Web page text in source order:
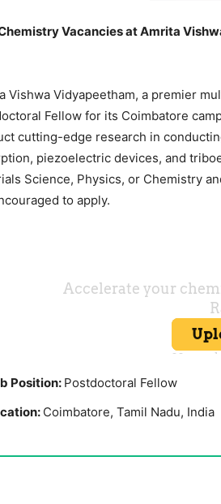
Vacancies at Amrita
Vishwa Vidyapeetham, a premier
Fellow for its Coimbatore
cutting-edge research in
piezoelectric devices, and
Science, Physics, or Chemistry
to apply.
Position: Postdoctoral Fellow
Coimbatore, Tamil Nadu, India